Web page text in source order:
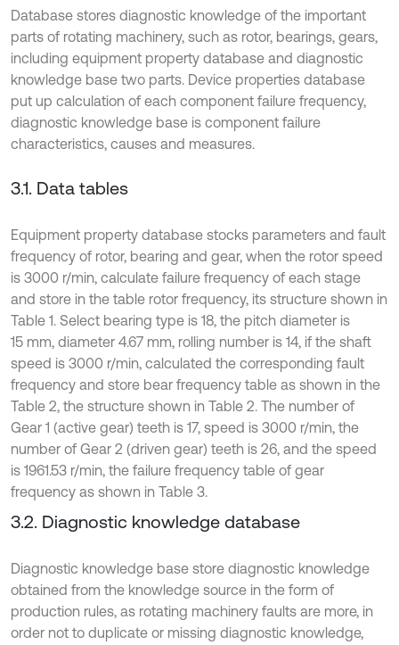
Database stores diagnostic knowledge of the important
parts of rotating machinery, such as rotor, bearings, gears,
including equipment property database and diagnostic
knowledge base two parts. Device properties database
put up calculation of each component failure frequency,
diagnostic knowledge base is component failure
characteristics, causes and measures.
3.1. Data tables
Equipment property database stocks parameters and fault
frequency of rotor, bearing and gear, when the rotor speed
is 3000 r/min, calculate failure frequency of each stage
and store in the table rotor frequency, its structure shown in
Table 1. Select bearing type is 18, the pitch diameter is
15 mm, diameter 4.67 mm, rolling number is 14, if the shaft
speed is 3000 r/min, calculated the corresponding fault
frequency and store bear frequency table as shown in the
Table 2, the structure shown in Table 2. The number of
Gear 1 (active gear) teeth is 17, speed is 3000 r/min, the
number of Gear 2 (driven gear) teeth is 26, and the speed
is 1961.53 r/min, the failure frequency table of gear
frequency as shown in Table 3.
3.2. Diagnostic knowledge database
Diagnostic knowledge base store diagnostic knowledge
obtained from the knowledge source in the form of
production rules, as rotating machinery faults are more, in
order not to duplicate or missing diagnostic knowledge,